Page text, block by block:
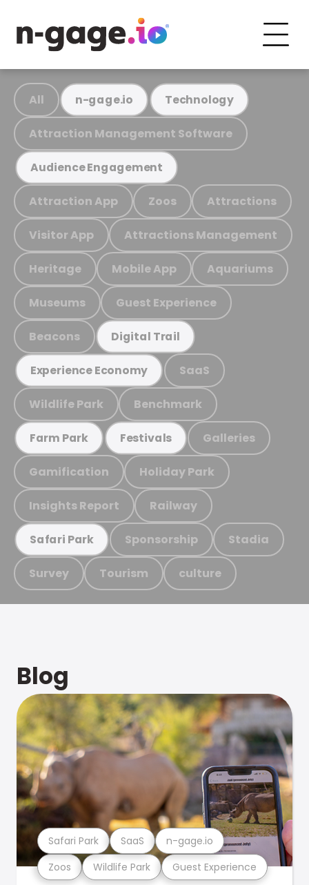
All n-gage.io Technology
Attraction Management Software
Audience Engagement
Attraction App Zoos Attractions
Visitor App Attractions Management
Heritage Mobile App Aquariums
Museums Guest Experience
Beacons Digital Trail
Experience Economy SaaS
Wildlife Park Benchmark
Farm Park Festivals Galleries
Gamification Holiday Park
Insights Report Railway
Safari Park Sponsorship Stadia
Survey Tourism culture
Blog
Zoos Wildlife Park Guest Experience
Safari Park SaaS n-gage.io